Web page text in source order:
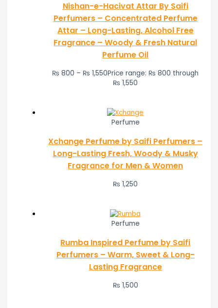
Nishan-e-Hacivat Attar By Saifi
Perfumers – Concentrated Perfume
Attar – Long-Lasting, Alcohol Free
Fragrance – Woody & Fresh Natural
Perfume Oil
₨ 800 – ₨ 1,550Price range: ₨ 800 through
₨ 1,550
Perfume
Xchange Perfume by Saifi Perfumers –
Long-Lasting Fresh, Woody & Musky
Fragrance for Men & Women
₨ 1,250
Perfume
Rumba Inspired Perfume by Saifi
Perfumers – Warm, Sweet & Long-
Lasting Fragrance
₨ 1,500